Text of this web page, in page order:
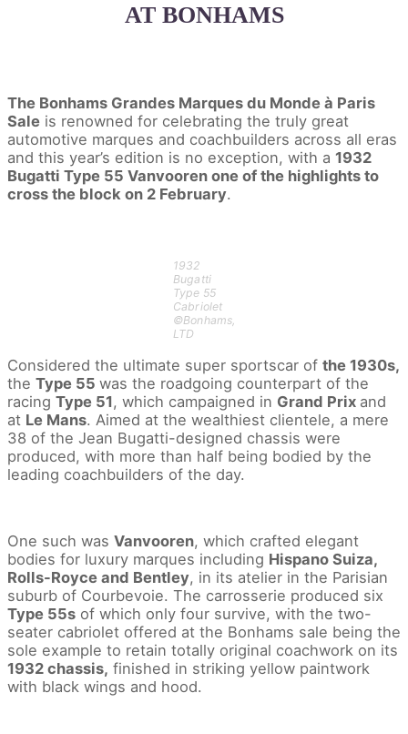
AT BONHAMS
The Bonhams Grandes Marques du Monde à Paris
Sale is renowned for celebrating the truly great
automotive marques and coachbuilders across all eras
and this year’s edition is no exception, with a 1932
Bugatti Type 55 Vanvooren one of the highlights to
cross the block on 2 February.
1932
Bugatti
Type 55
Cabriolet
©Bonhams,
LTD
Considered the ultimate super sportscar of the 1930s,
the Type 55 was the roadgoing counterpart of the
racing Type 51, which campaigned in Grand Prix and
at Le Mans. Aimed at the wealthiest clientele, a mere
38 of the Jean Bugatti-designed chassis were
produced, with more than half being bodied by the
leading coachbuilders of the day.
One such was Vanvooren, which crafted elegant
bodies for luxury marques including Hispano Suiza,
Rolls-Royce and Bentley, in its atelier in the Parisian
suburb of Courbevoie. The carrosserie produced six
Type 55s of which only four survive, with the two-
seater cabriolet offered at the Bonhams sale being the
sole example to retain totally original coachwork on its
1932 chassis, finished in striking yellow paintwork
with black wings and hood.